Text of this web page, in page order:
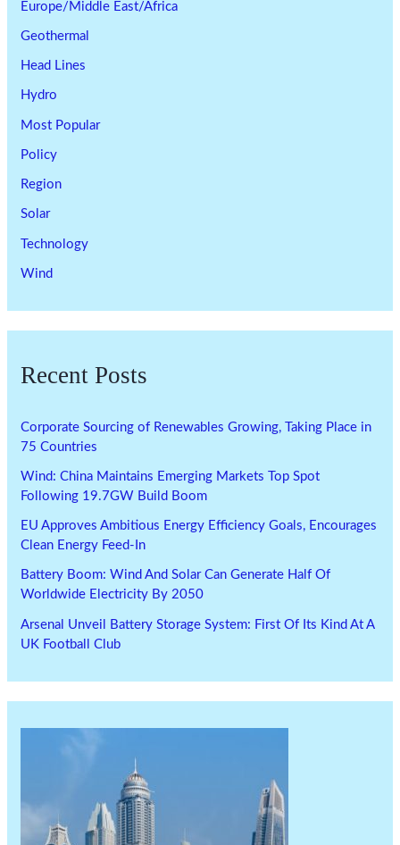
Europe/Middle East/Africa
Geothermal
Head Lines
Hydro
Most Popular
Policy
Region
Solar
Technology
Wind
Recent Posts
Corporate Sourcing of Renewables Growing, Taking Place in
75 Countries
Wind: China Maintains Emerging Markets Top Spot
Following 19.7GW Build Boom
EU Approves Ambitious Energy Efficiency Goals, Encourages
Clean Energy Feed-In
Battery Boom: Wind And Solar Can Generate Half Of
Worldwide Electricity By 2050
Arsenal Unveil Battery Storage System: First Of Its Kind At A
UK Football Club